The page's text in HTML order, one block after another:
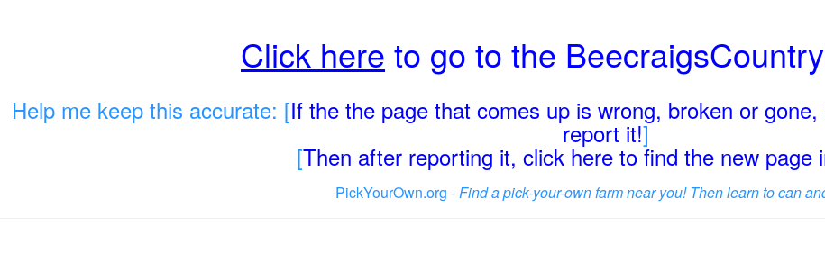
Click here to go to the
Help me keep this accurate: [If the the page that comes up is wrong, broken or
report it!]
[Then after reporting it, click here to find the new page
PickYourOwn.org -Find a pick-your-own farm near you! Then learn to can